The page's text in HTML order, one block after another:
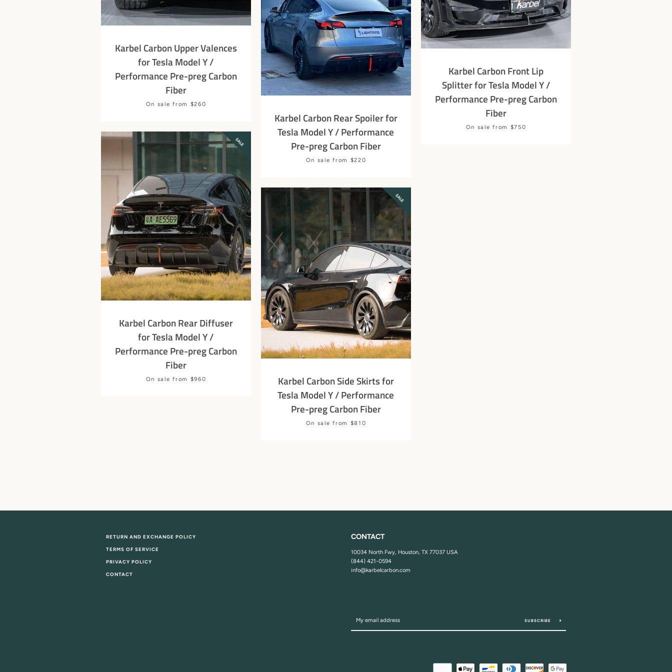
Karbel Carbon Upper Valences
for Tesla Model Y /
Performance Pre-preg Carbon
Fiber
Price
On sale from $260
Karbel Carbon Rear Diffuser
for Tesla Model Y /
Performance Pre-preg Carbon
Fiber
Price
On sale from $960
SALE
Karbel Carbon Rear Spoiler for
Tesla Model Y / Performance
Pre-preg Carbon Fiber
Price
On sale from $220
Karbel Carbon Side Skirts for
Tesla Model Y / Performance
Pre-preg Carbon Fiber
Price
On sale from $810
SALE
Karbel Carbon Front Lip
Splitter for Tesla Model Y /
Performance Pre-preg Carbon
Fiber
Price
On sale from $750
RETURN AND EXCHANGE POLICY
TERMS OF SERVICE
PRIVACY POLICY
CONTACT
CONTACT
10034 North Fwy, Houston, TX 77037 USA
(844) 421-0594
info@karbelcarbon.com
SUBSCRIBE
Payment